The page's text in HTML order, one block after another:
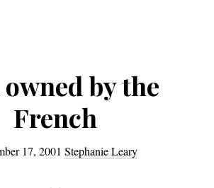
owned by the
French
17, 2001 Stephanie Leary